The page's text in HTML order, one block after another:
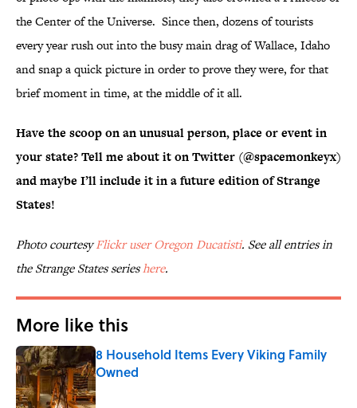
the Center of the Universe. Since then, dozens of tourists
every year rush out into the busy main drag of Wallace, Idaho
and snap a quick picture in order to prove they were, for that
brief moment in time, at the middle of it all.
Have the scoop on an unusual person, place or event in
your state? Tell me about it on Twitter (@spacemonkeyx)
and maybe I’ll include it in a future edition of Strange
States!
Photo courtesyFlickr user Oregon Ducatisti. See all entries in
the Strange States serieshere.
More like this
8 Household Items Every Viking Family
Owned
Published by on Invalid Date